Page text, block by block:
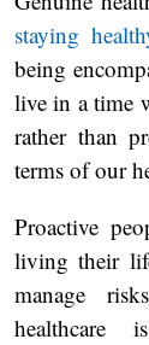
staying
being
live in a time
rather than
terms of our
Proactive
living their
manage
healthcare